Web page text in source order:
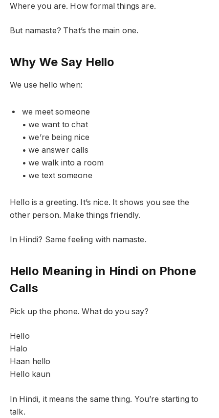
Where you are. How formal things are.
But namaste? That’s the main one.
Why We Say Hello
We use hello when:
we meet someone
• we want to chat
• we’re being nice
• we answer calls
• we walk into a room
• we text someone
Hello is a greeting. It’s nice. It shows you see the
other person. Make things friendly.
In Hindi? Same feeling with namaste.
Hello Meaning in Hindi on Phone
Calls
Pick up the phone. What do you say?
Hello
Halo
Haan hello
Hello kaun
In Hindi, it means the same thing. You’re starting to
talk.